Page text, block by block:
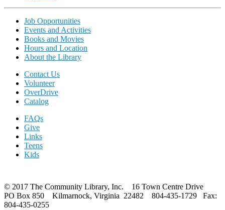
Job Opportunities
Events and Activities
Books and Movies
Hours and Location
About the Library
Contact Us
Volunteer
OverDrive
Catalog
FAQs
Give
Links
Teens
Kids
© 2017 The Community Library, Inc. 16 Town Centre Drive
PO Box 850 Kilmarnock, Virginia 22482 804-435-1729 Fax:
804-435-0255